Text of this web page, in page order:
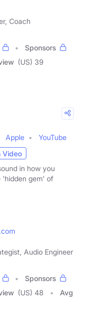
Coach
Sponsors
(US) 39
Apple
YouTube
Video
in how you
'hidden gem' of
Audio Engineer
Sponsors
(US) 48
Avg